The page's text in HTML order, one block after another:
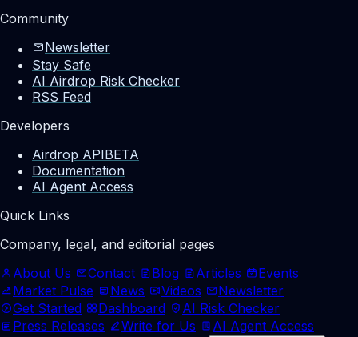
Community
Newsletter
Stay Safe
AI Airdrop Risk Checker
RSS Feed
Developers
Airdrop APIBETA
Documentation
AI Agent Access
Quick Links
Company, legal, and editorial pages
About Us
Contact Blog Articles
Events
Market Pulse
News Videos
Newsletter
Get Started
Dashboard
AI Risk Checker
Press Releases
Write for Us
AI Agent Access